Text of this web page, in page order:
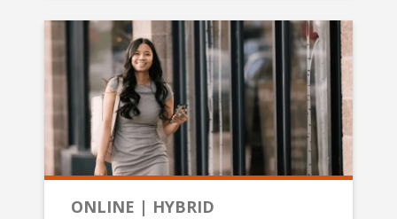
ONLINE | HYBRID